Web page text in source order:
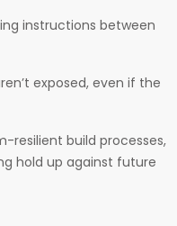
instructions between
exposed, even if the
resilient build processes,
hold up against future